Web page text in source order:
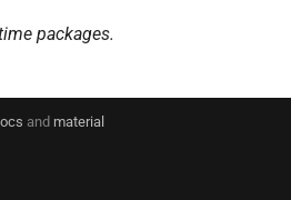
packages.
and material